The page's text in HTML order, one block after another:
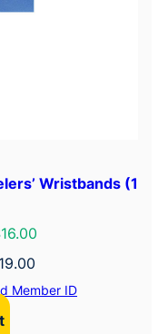
Wristbands (1
19.00
Member ID